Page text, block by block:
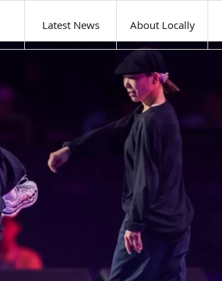
Latest News About Locally